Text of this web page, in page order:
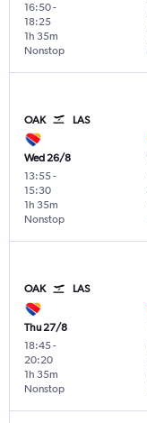
16:50-
18:25
Nonstop
1h 35m
OAK LAS
Wed 26/8
13:55-
15:30
Nonstop
1h 35m
OAK LAS
Thu 27/8
18:45-
20:20
Nonstop
1h 35m